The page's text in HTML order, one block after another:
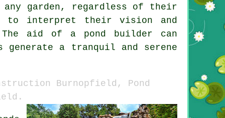
any garden, regardless of their
to interpret their vision and
The aid of a pond builder can
a tranquil and serene
Burnopfield, Pond